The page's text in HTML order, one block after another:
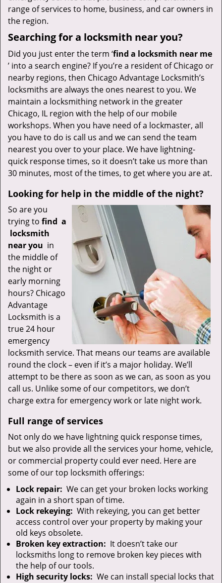
range of services to home, business, and car owners in
the region.
Searching for a locksmith near you?
Did you just enter the term ‘find a locksmith near me
’ into a search engine? If you’re a resident of Chicago or
nearby regions, then Chicago Advantage Locksmith’s
locksmiths are always the ones nearest to you. We
maintain a locksmithing network in the greater
Chicago, IL region with the help of our mobile
workshops. When you have need of a lockmaster, all
you have to do is call us and we can send the team
nearest you over to your place. We have lightning-
quick response times, so it doesn’t take us more than
30 minutes, most of the times, to get where you are at.
Looking for help in the middle of the night?
So are you
trying to find a
locksmith
near you in
the middle of
the night or
early morning
hours? Chicago
Advantage
Locksmith is a
true 24 hour
emergency
locksmith service. That means our teams are available
round the clock – even if it’s a major holiday. We’ll
attempt to be there as soon as we can, as soon as you
call us. Unlike some of our competitors, we don’t
charge extra for emergency work or late night work.
Full range of services
Not only do we have lightning quick response times,
but we also provide all the services your home, vehicle,
or commercial property could ever need. Here are
some of our top locksmith offerings:
Lock repair: We can get your broken locks working
again in a short span of time.
Lock rekeying: With rekeying, you can get better
access control over your property by making your
old keys obsolete.
Broken key extraction: It doesn’t take our
locksmiths long to remove broken key pieces with
the help of our tools.
High security locks: We can install special locks that